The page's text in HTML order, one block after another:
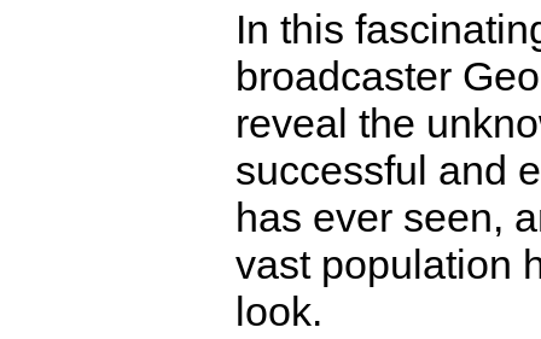
In this
broadcaster
reveal the
successful and
has ever seen,
vast population
look.